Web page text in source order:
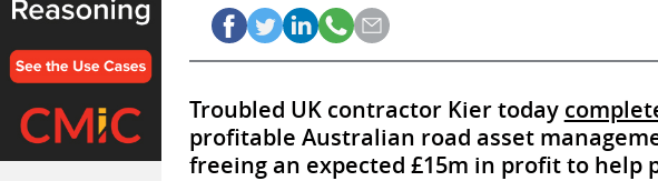
Troubled UK contractor Kier today
profitable Australian road asset
freeing an expected £15m in profit to help